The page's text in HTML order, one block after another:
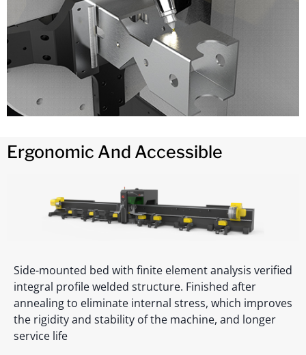
Ergonomic And Accessible
Side-mounted bed with finite element analysis verified
integral profile welded structure. Finished after
annealing to eliminate internal stress, which improves
the rigidity and stability of the machine, and longer
service life